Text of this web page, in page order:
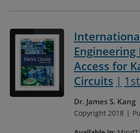
Access for
Circuits
Dr. James S. Kang
Copyright 2018